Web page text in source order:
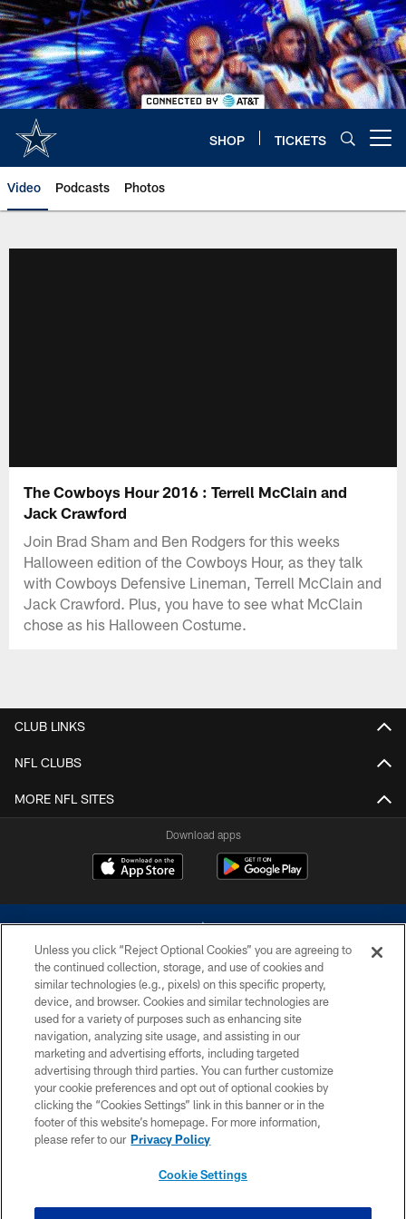
Skip
to
main
content
SHOP TICKETS
Video Podcasts Photos
The Cowboys Hour 2016 : Terrell McClain and
Jack Crawford
Join Brad Sham and Ben Rodgers for this weeks
Halloween edition of the Cowboys Hour, as they talk
with Cowboys Defensive Lineman, Terrell McClain and
Jack Crawford. Plus, you have to see what McClain
chose as his Halloween Costume.
CLUB LINKS
NFL CLUBS
MORE NFL SITES
Download apps
©2026 Dallas Cowboys. All rights reserved. Do not duplicate in any form
without permission of the Dallas Cowboys. The Dallas Cowboys
Cheerleaders will not initiate contact with any person to request personal or
financial information.
PRIVACY POLICY
ACCESSIBILITY
SITE MAP
Unless you click “Reject Optional Cookies” you are agreeing to
the continued collection, storage, and use of cookies and
similar technologies (e.g., pixels) on this specific property,
device, and browser. Cookies and similar technologies are
used for a variety of purposes such as enhancing site
navigation, analyzing site usage, and assisting in our
marketing and advertising efforts, including targeted
advertising through third parties. You can further customize
your cookie preferences and opt out of optional cookies by
clicking the “Cookies Settings” link in this banner or in the
footer of this website’s homepage. For more information,
please refer to our Privacy Policy
Cookie Settings